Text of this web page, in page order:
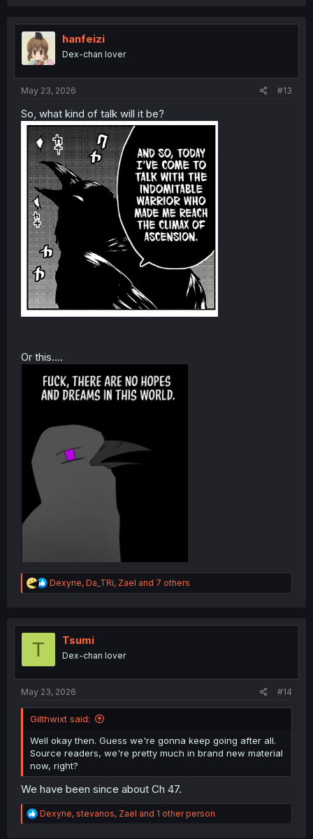
t
i
o
n
hanfeizi
Dex-chan lover
May 23, 2026 #13
So, what kind of talk will it be?
Or this....
R
e
t
Dexyne, Da_TRi, Zael and 7 others
T Tsumi
Dex-chan lover
May 23, 2026 #14
Gilthwixt said:
Well okay then. Guess we're gonna keep going after all.
Source readers, we're pretty much in brand new material
now, right?
We have been since about Ch 47.
R
e
Dexyne, stevanos, Zael and 1 other person